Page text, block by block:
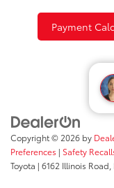
Payment
Copyright © 2026 by
Preferences | Safety
Toyota | 6162 Illinois Road,